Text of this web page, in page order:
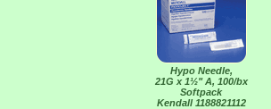
Hypo Needle,
21G x 1½" A, 100/bx
Softpack
Kendall 1188821112